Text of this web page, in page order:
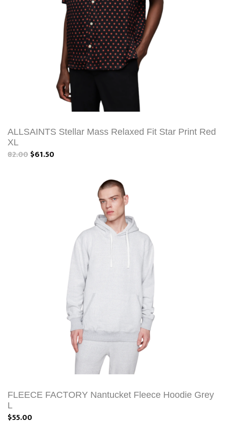
ALLSAINTS Stellar Mass Relaxed Fit Star Print Red
XL
82.00$61.50
FLEECE FACTORY Nantucket Fleece Hoodie Grey
L
$55.00